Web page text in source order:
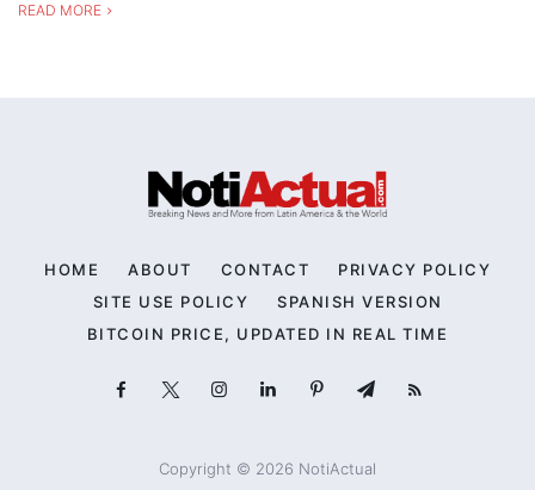
READ MORE
HOME ABOUT CONTACT
PRIVACY POLICY
SITE USE POLICY
SPANISH VERSION
BITCOIN PRICE, UPDATED IN REAL TIME
Copyright © 2026 NotiActual